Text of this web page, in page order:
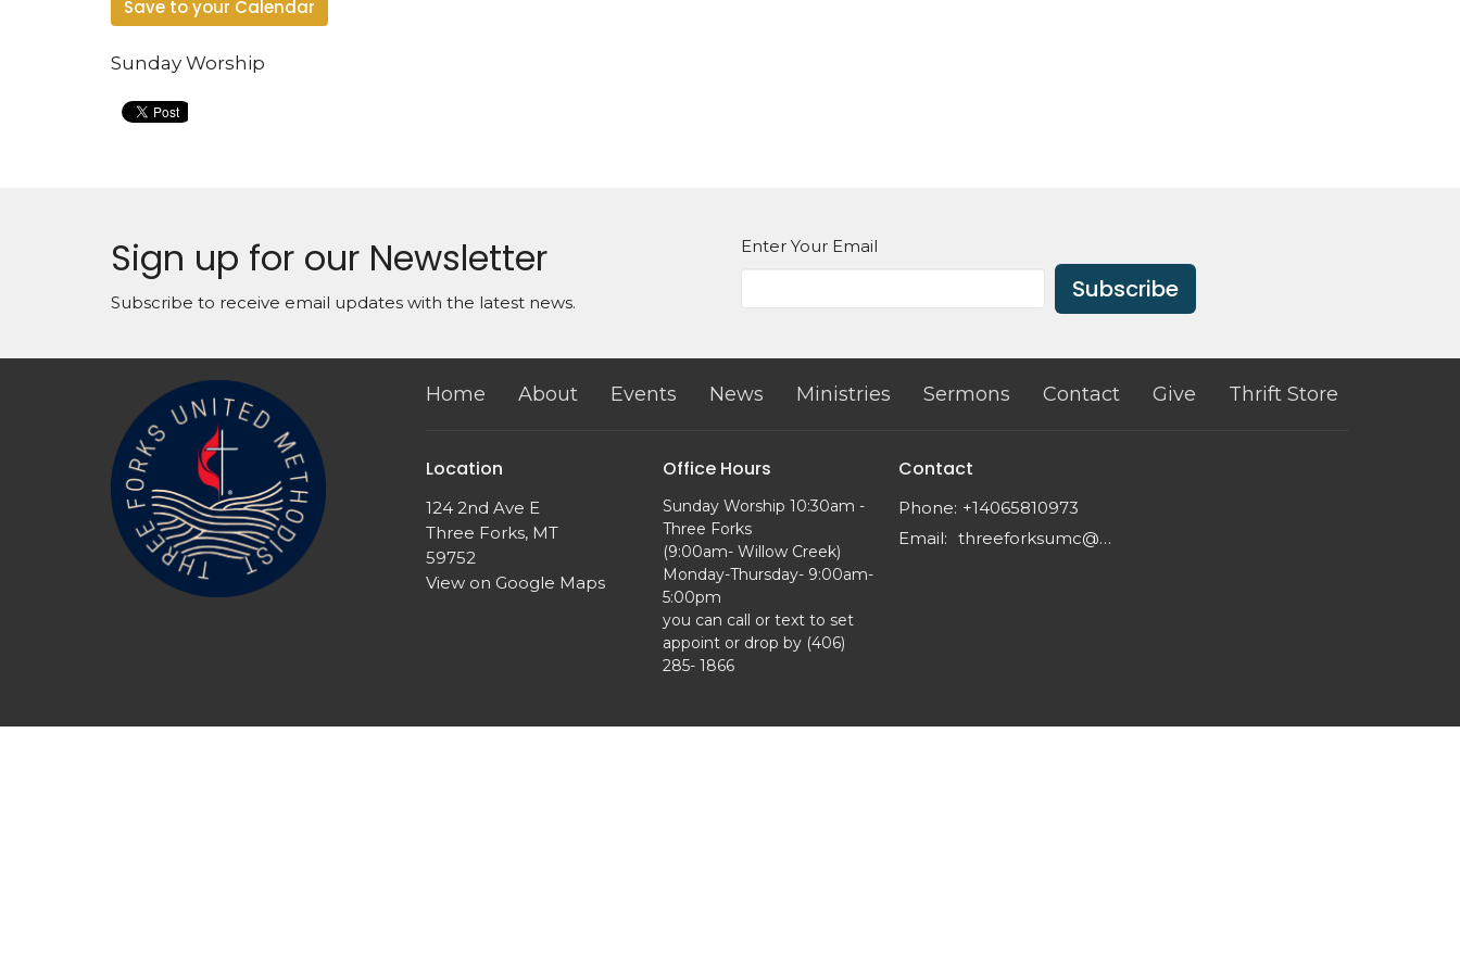
Save to your Calendar
Sunday Worship
Sign up for our Newsletter
Subscribe to receive email updates with the latest news.
Enter Your Email
Subscribe
Home About Events News Ministries Sermons Contact Give Thrift Store
Location
124 2nd Ave E
Three Forks, MT
59752
View on Google Maps
Office Hours
Sunday Worship 10:30am -
Three Forks
(9:00am- Willow Creek)
Monday-Thursday- 9:00am-
5:00pm
you can call or text to set
appoint or drop by (406)
285- 1866
Contact
Phone: +14065810973
Email: threeforksumc@gmail.com